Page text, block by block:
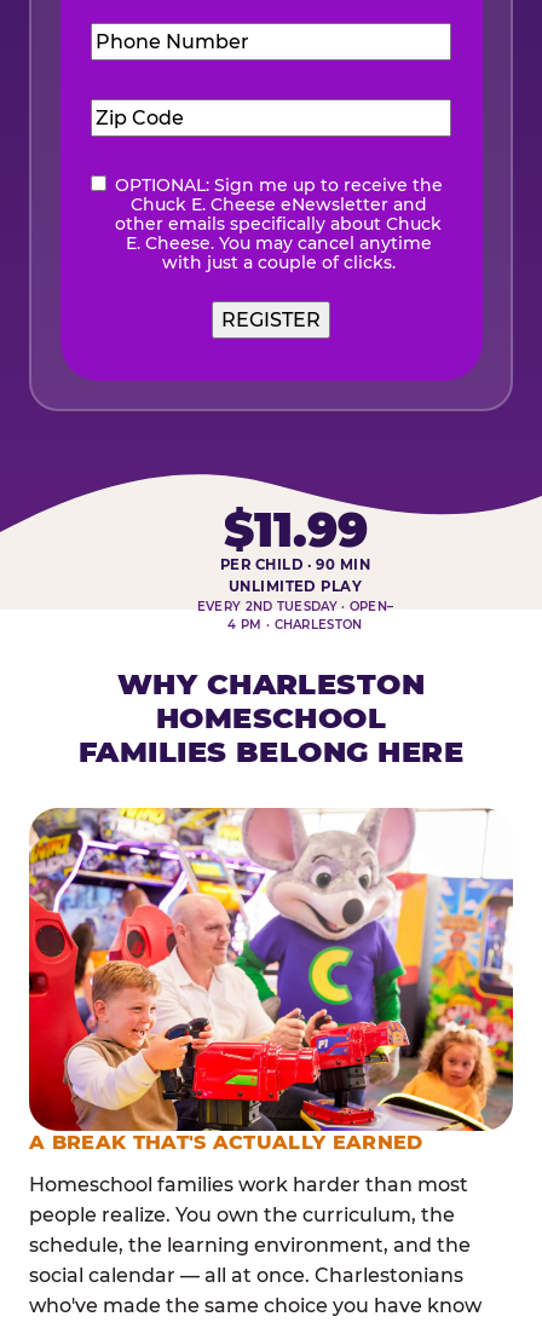
Number(Required)
Code(Required)
eNewsletter
OPTIONAL: Sign me up to receive the
Chuck E. Cheese eNewsletter and
other emails specifically about Chuck
E. Cheese. You may cancel anytime
with just a couple of clicks.
HOMESCHOOL PLAY DAY AT-A-
$11.99
PER CHILD · 90 MIN
UNLIMITED PLAY
EVERY 2ND TUESDAY · OPEN–
4 PM · CHARLESTON
WHY CHARLESTON
HOMESCHOOL
FAMILIES BELONG HERE
A BREAK THAT'S ACTUALLY EARNED
Homeschool families work harder than most
people realize. You own the curriculum, the
schedule, the learning environment, and the
social calendar — all at once. Charlestonians
who've made the same choice you have know